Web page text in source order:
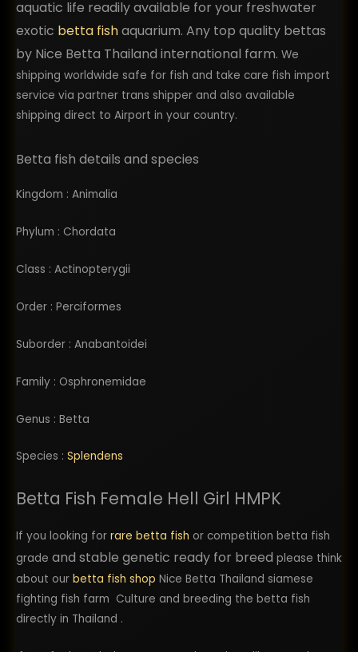
recommend using them. I plan to return back as
a repeat customer in the future and order more
bettas from them.
aquatic life readily available for your freshwater
exotic betta fishaquarium. Any top quality bettas
by Nice Betta Thailand international farm. We
shipping worldwide safe for fish and take care fish import
service via partner trans shipper and also available
shipping direct to Airport in your country.
Betta fish details and species
Kingdom : Animalia
Phylum : Chordata
Class : Actinopterygii
Order : Perciformes
Suborder : Anabantoidei
Family : Osphronemidae
Genus : Betta
Species : Splendens
Betta Fish Female Hell Girl HMPK
If you looking for rare betta fish or competition betta fish
grade and stable genetic ready for breed please think
about our betta fish shop Nice Betta Thailand siamese
fighting fish farm Culture and breeding the betta fish
directly in Thailand .